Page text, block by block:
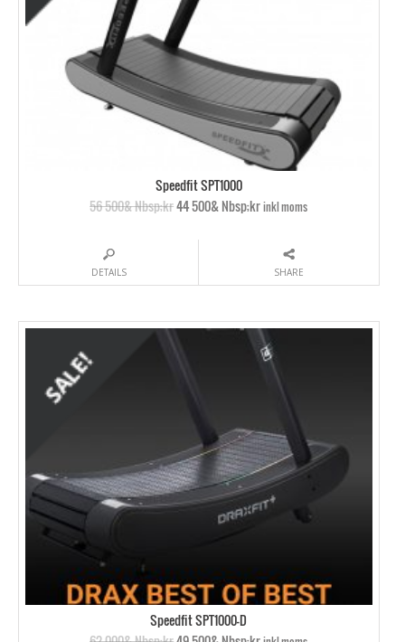
Speedfit SPT1000
56 500& Nbsp;kr44 500& Nbsp;krinkl moms
DETAILS SHARE
Speedfit SPT1000-D